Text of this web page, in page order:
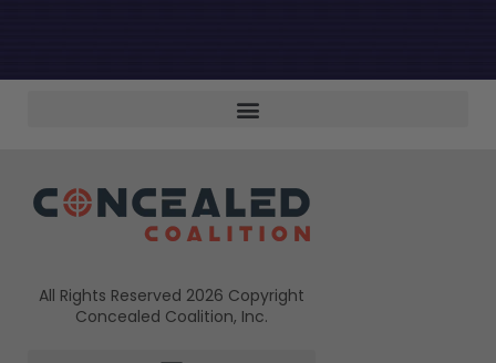
All Rights Reserved 2026 Copyright
Concealed Coalition, Inc.